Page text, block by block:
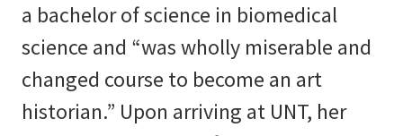
a bachelor of science in biomedical
science and “was wholly miserable and
changed course to become an art
historian.” Upon arriving at UNT, her